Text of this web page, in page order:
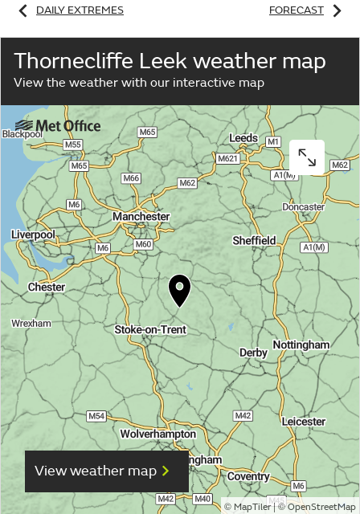
DAILY EXTREMES FORECAST
Thornecliffe Leek weather map
View the weather with our interactive map
View weather map
© MapTiler| ©OpenStreetMap